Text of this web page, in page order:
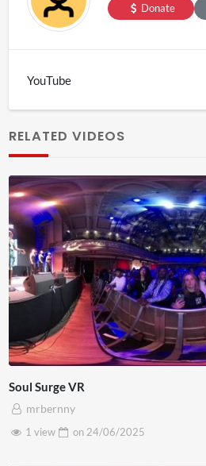
Donate
YouTube
RELATED VIDEOS
Soul Surge VR
mrbernny
1 view
on 24/06/2025